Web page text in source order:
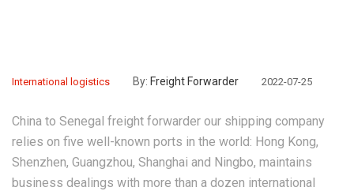
International logistics By: Freight Forwarder 2022-07-25
China to Senegal freight forwarder our shipping company
relies on five well-known ports in the world: Hong Kong,
Shenzhen, Guangzhou, Shanghai and Ningbo, maintains
business dealings with more than a dozen international